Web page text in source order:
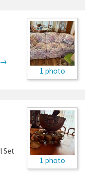
1 photo
→
1 photo
Set